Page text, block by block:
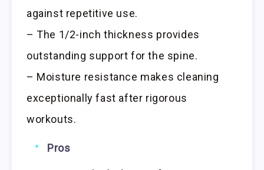
against repetitive use.
– The 1/2-inch thickness provides
outstanding support for the spine.
– Moisture resistance makes cleaning
exceptionally fast after rigorous
workouts.
Pros